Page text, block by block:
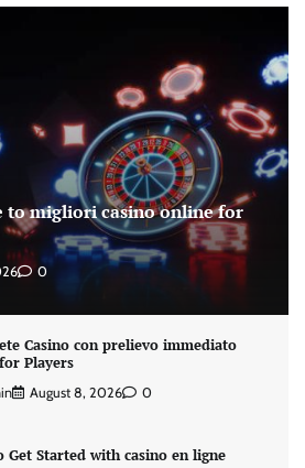
to migliori casino online for
0
Casino con prelievo immediato
Players
August 8, 2026 0
Get Started with casino en ligne